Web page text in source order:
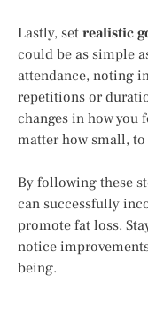
Lastly, set realistic
could be as simple
attendance, noting
repetitions or
changes in how you
matter how small,
By following these
can successfully
promote fat loss.
notice
being.